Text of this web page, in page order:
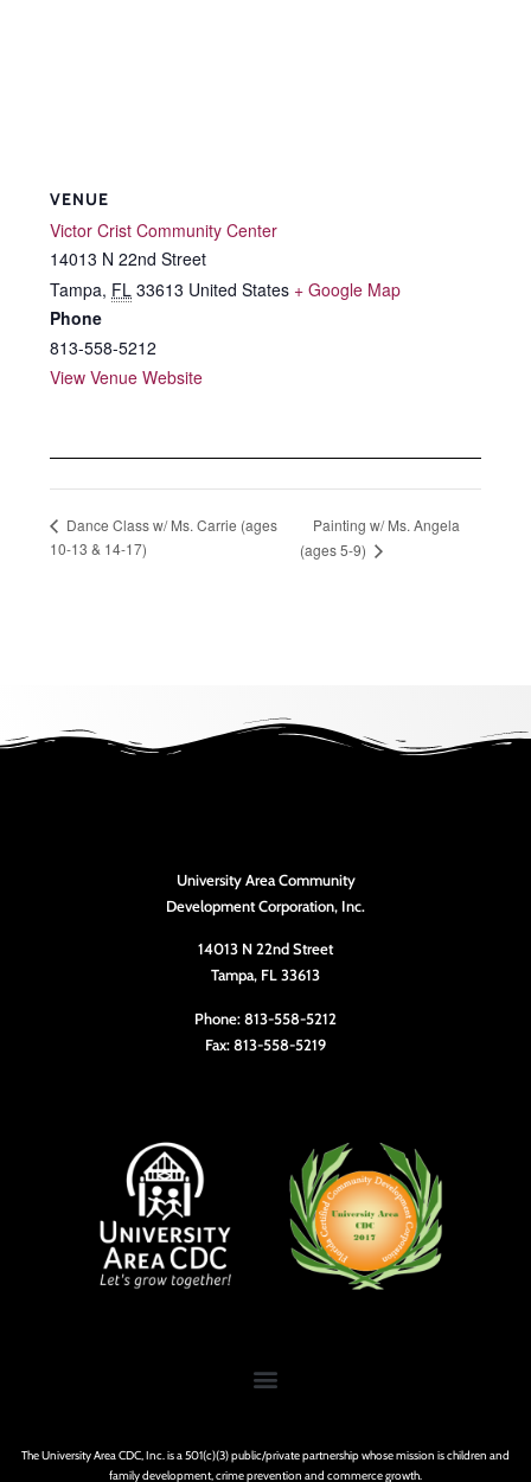
VENUE
Victor Crist Community Center
14013 N 22nd Street
Tampa, FL 33613 United States + Google Map
Phone
813-558-5212
View Venue Website
Dance Class w/ Ms. Carrie (ages
10-13 & 14-17)
Painting w/ Ms. Angela
(ages 5-9)
University Area Community
Development Corporation, Inc.
14013 N 22nd Street
Tampa, FL 33613
Phone: 813-558-5212
Fax: 813-558-5219
The University Area CDC, Inc. is a 501(c)(3) public/private partnership whose mission is children and
family development, crime prevention and commerce growth.